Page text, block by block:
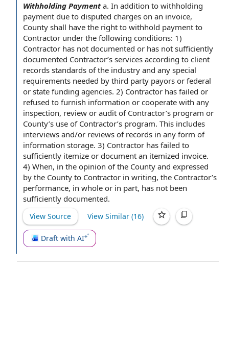
Withholding Payment a. In addition to withholding
payment due to disputed charges on an invoice,
County shall have the right to withhold payment to
Contractor under the following conditions: 1)
Contractor has not documented or has not sufficiently
documented Contractor’s services according to client
records standards of the industry and any special
requirements needed by third party payors or federal
or state funding agencies. 2) Contractor has failed or
refused to furnish information or cooperate with any
inspection, review or audit of Contractor’s program or
County’s use of Contractor’s program. This includes
interviews and/or reviews of records in any form of
information storage. 3) Contractor has failed to
sufficiently itemize or document an itemized invoice.
4) When, in the opinion of the County and expressed
by the County to Contractor in writing, the Contractor’s
performance, in whole or in part, has not been
sufficiently documented.
View Source View Similar (16)
Draft with AI